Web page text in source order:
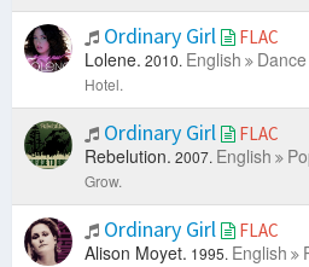
Ordinary Girl FLAC
Lolene. 2010. English
Hotel.
Ordinary Girl FLAC
Rebelution. 2007. English
Grow.
Ordinary Girl FLAC
Alison Moyet. 1995. English